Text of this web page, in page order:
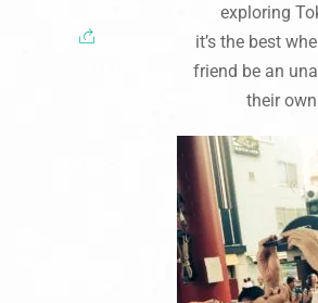
exploring
it’s the best
friend be an
their